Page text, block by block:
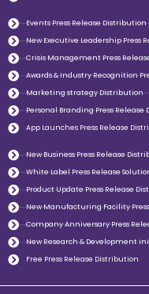
Events Press Release Distribution
New Executive Leadership Press
Crisis Management Press
Awards & Industry Recognition
Marketing strategy Distribution
Personal Branding Press
App Launches Press Release
New Business Press Release
White Label Press Release
Product Update Press Release
New Manufacturing Facility
Company Anniversary Press
New Research & Development
Free Press Release Distribution